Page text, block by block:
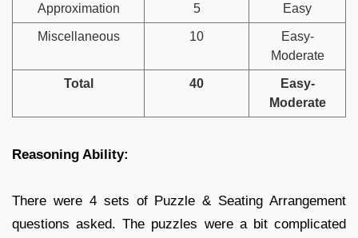
Approximation 5 Easy
Miscellaneous 10
Easy-
Moderate
Total 40
Easy-
Moderate
Reasoning Ability:
There were 4 sets of Puzzle & Seating Arrangement
questions asked. The puzzles were a bit complicated